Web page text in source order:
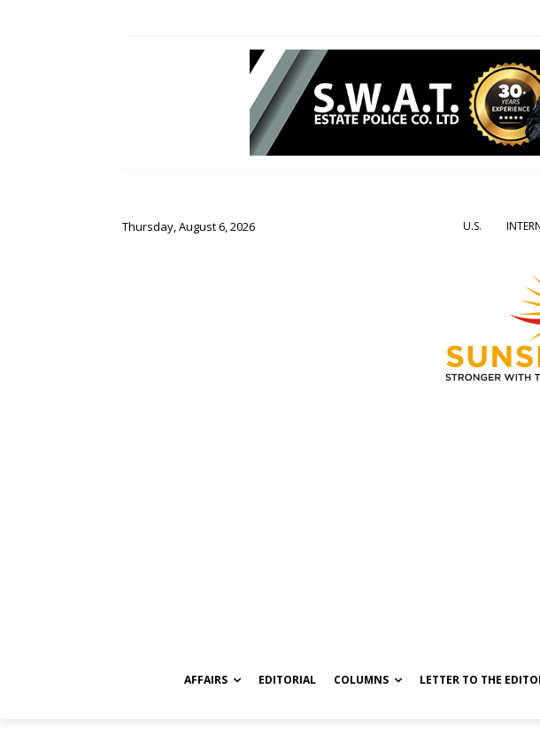
Thursday, August 6, 2026 U.S.
AFFAIRS EDITORIAL COLUMNS LETTER TO THE